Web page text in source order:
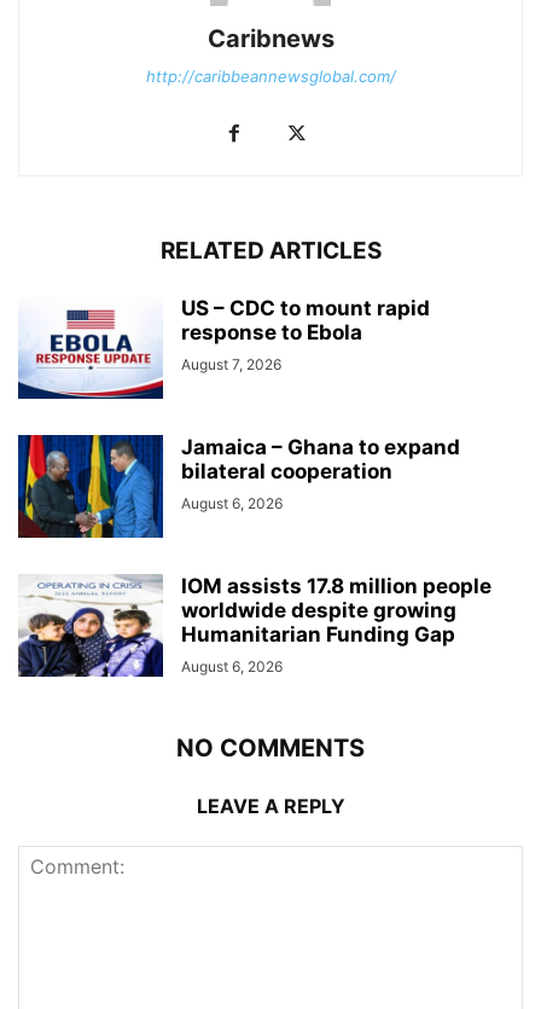
Caribnews
http://caribbeannewsglobal.com/
RELATED ARTICLES
US – CDC to mount rapid
response to Ebola
August 7, 2026
Jamaica – Ghana to expand
bilateral cooperation
August 6, 2026
IOM assists 17.8 million people
worldwide despite growing
Humanitarian Funding Gap
August 6, 2026
NO COMMENTS
LEAVE A REPLY